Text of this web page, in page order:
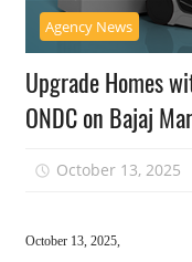
Agency News
Upgrade Homes
ONDC on Bajaj
October 13, 2025
October 13, 2025,